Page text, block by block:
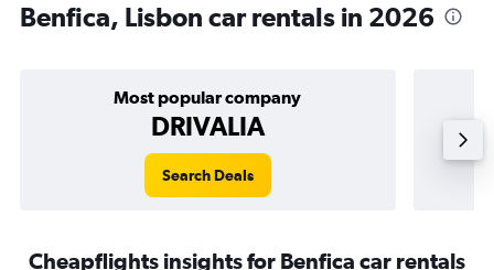
Benfica, Lisbon car rentals in 2026
Most popular company
DRIVALIA
Search Deals
Cheapflights insights for Benfica car rentals